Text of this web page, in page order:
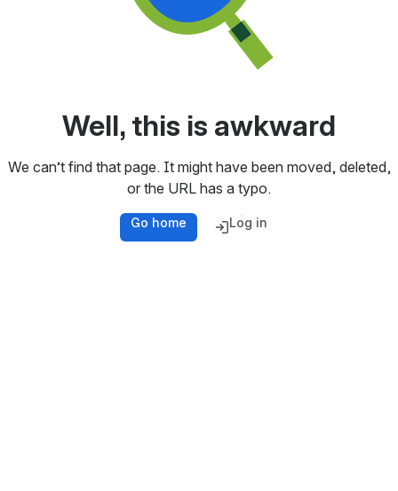
Well, this is awkward
We can’t find that page. It might have been moved, deleted,
or the URL has a typo.
Go home Log in